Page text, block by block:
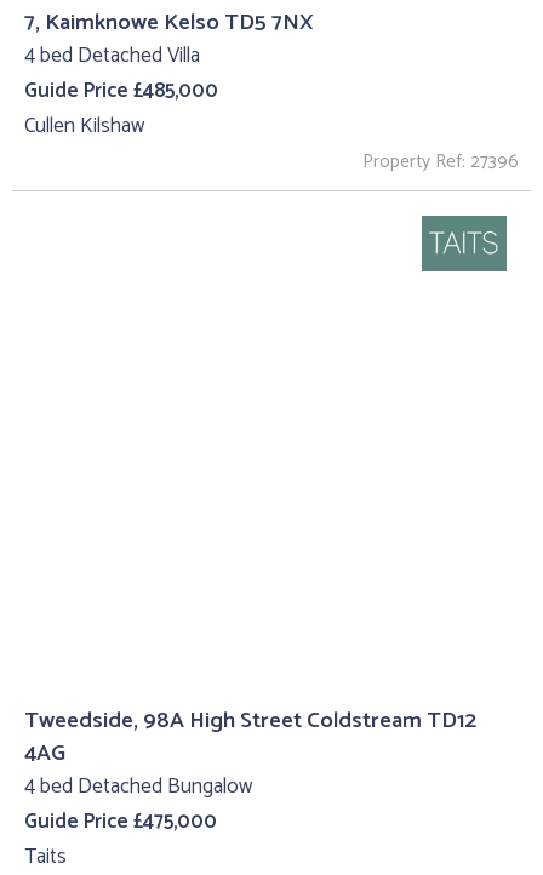
7, Kaimknowe Kelso TD5 7NX
4 bed Detached Villa
Guide Price £485,000
Cullen Kilshaw
Property Ref: 27396
Tweedside, 98A High Street Coldstream TD12
4AG
4 bed Detached Bungalow
Guide Price £475,000
Taits